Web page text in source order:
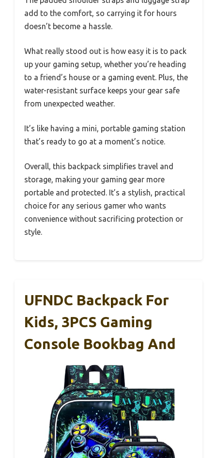
add to the comfort, so carrying it for hours
doesn’t become a hassle.
What really stood out is how easy it is to pack
up your gaming setup, whether you’re heading
to a friend’s house or a gaming event. Plus, the
water-resistant surface keeps your gear safe
from unexpected weather.
It’s like having a mini, portable gaming station
that’s ready to go at a moment’s notice.
Overall, this backpack simplifies travel and
storage, making your gaming gear more
portable and protected. It’s a stylish, practical
choice for any serious gamer who wants
convenience without sacrificing protection or
style.
UFNDC Backpack For
Kids, 3PCS Gaming
Console Bookbag And